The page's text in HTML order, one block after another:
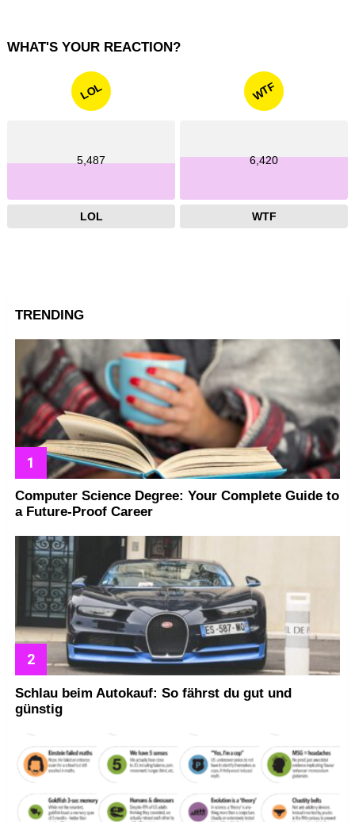
WHAT'S YOUR REACTION?
LOL
5,487
LOL
WTF
6,420
WTF
TRENDING
Computer Science Degree: Your Complete Guide to
a Future-Proof Career
Schlau beim Autokauf: So fährst du gut und
günstig